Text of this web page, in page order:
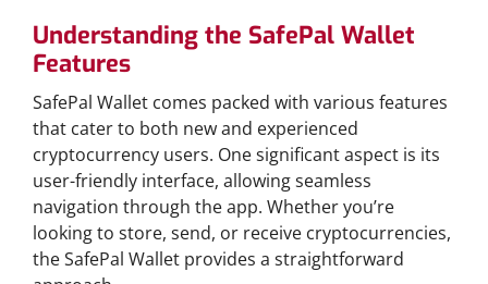
Understanding the SafePal Wallet
Features
SafePal Wallet comes packed with various features
that cater to both new and experienced
cryptocurrency users. One significant aspect is its
user-friendly interface, allowing seamless
navigation through the app. Whether you’re
looking to store, send, or receive cryptocurrencies,
the SafePal Wallet provides a straightforward